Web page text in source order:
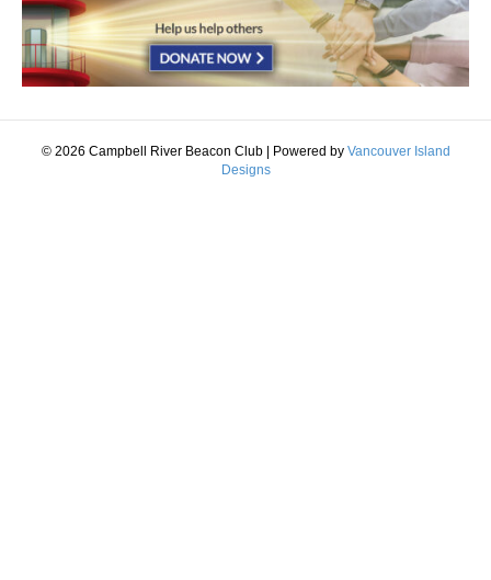
© 2026 Campbell River Beacon Club | Powered by Vancouver Island
Designs